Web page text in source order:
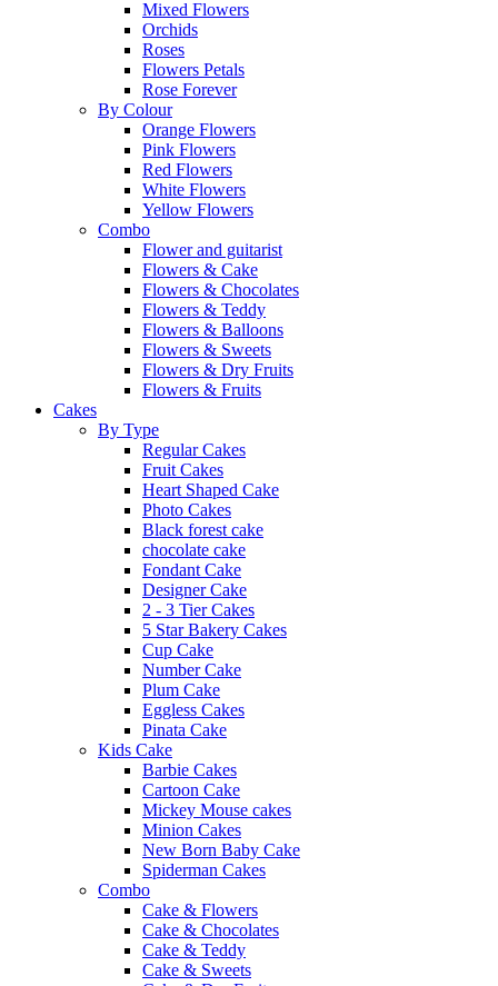
Mixed Flowers
Orchids
Roses
Flowers Petals
Rose Forever
By Colour
Orange Flowers
Pink Flowers
Red Flowers
White Flowers
Yellow Flowers
Combo
Flower and guitarist
Flowers & Cake
Flowers & Chocolates
Flowers & Teddy
Flowers & Balloons
Flowers & Sweets
Flowers & Dry Fruits
Flowers & Fruits
Cakes
By Type
Regular Cakes
Fruit Cakes
Heart Shaped Cake
Photo Cakes
Black forest cake
chocolate cake
Fondant Cake
Designer Cake
2 - 3 Tier Cakes
5 Star Bakery Cakes
Cup Cake
Number Cake
Plum Cake
Eggless Cakes
Pinata Cake
Kids Cake
Barbie Cakes
Cartoon Cake
Mickey Mouse cakes
Minion Cakes
New Born Baby Cake
Spiderman Cakes
Combo
Cake & Flowers
Cake & Chocolates
Cake & Teddy
Cake & Sweets